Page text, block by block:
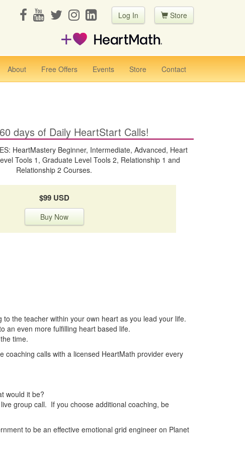
Log In Store
About Free Offers Events Store Contact
days of Daily HeartStart Calls!
HeartMastery Beginner, Intermediate, Advanced, Heart
Tools 1, Graduate Level Tools 2, Relationship 1 and
Relationship 2 Courses.
$99 USD
Buy Now
the teacher within your own heart as you lead your life.
an even more fulfilling heart based life.
time.
calls with a licensed HeartMath provider every
would it be?
group call. If you choose additional coaching, be
to be an effective emotional grid engineer on Planet